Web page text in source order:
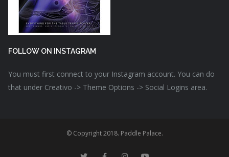
FOLLOW ON INSTAGRAM
You must first connect to your Instagram account. You can do
that under Creativo -> Theme Options -> Social Logins area.
© Copyright 2018. Paddle Palace.